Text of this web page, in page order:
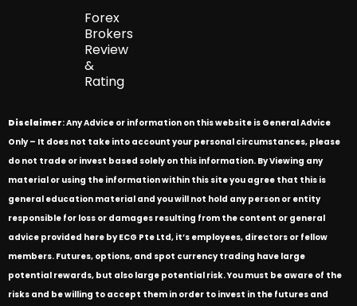
Forex
Brokers
Review
&
Rating
Disclaimer: Any Advice or information on this website is General Advice
Only – It does not take into account your personal circumstances, please
do not trade or invest based solely on this information. By Viewing any
material or using the information within this site you agree that this is
general education material and you will not hold any person or entity
responsible for loss or damages resulting from the content or general
advice provided here by ECG Pte Ltd, it’s employees, directors or fellow
members. Futures, options, and spot currency trading have large
potential rewards, but also large potential risk. You must be aware of the
risks and be willing to accept them in order to invest in the futures and